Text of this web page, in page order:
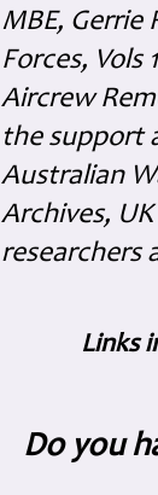
MBE, Gerrie
Forces, Vols
Aircrew
the support
Australian
Archives,
researchers
Links
Do you